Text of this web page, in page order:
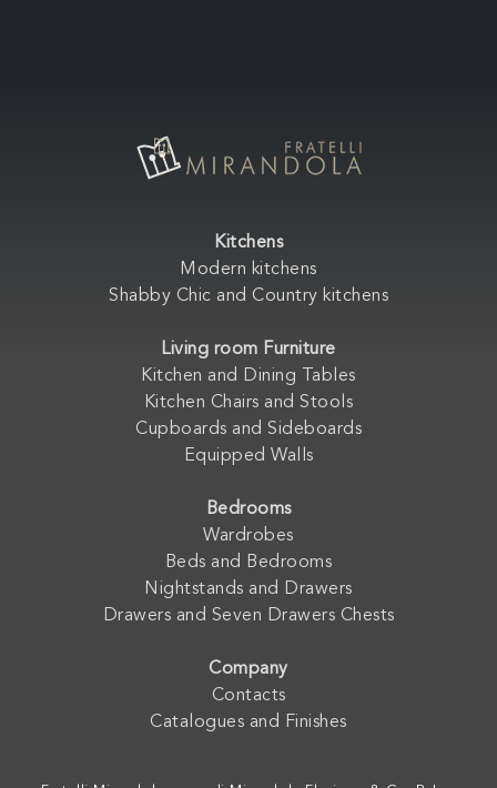
Kitchens
Modern kitchens
Shabby Chic and Country kitchens
Living room Furniture
Kitchen and Dining Tables
Kitchen Chairs and Stools
Cupboards and Sideboards
Equipped Walls
Bedrooms
Wardrobes
Beds and Bedrooms
Nightstands and Drawers
Drawers and Seven Drawers Chests
Company
Contacts
Catalogues and Finishes